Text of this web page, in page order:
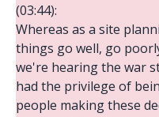
(03:44):
Whereas as a site
things go well, go
we're hearing the war
had the privilege of
people making these